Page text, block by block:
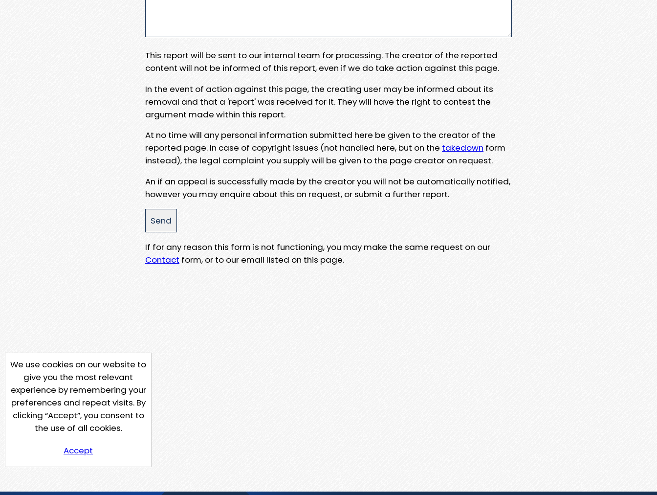
This report will be sent to our internal team for processing. The creator of the reported
content will not be informed of this report, even if we do take action against this page.
In the event of action against this page, the creating user may be informed about its
removal and that a 'report' was received for it. They will have the right to contest the
argument made within this report.
At no time will any personal information submitted here be given to the creator of the
reported page. In case of copyright issues (not handled here, but on the takedown form
instead), the legal complaint you supply will be given to the page creator on request.
An if an appeal is successfully made by the creator you will not be automatically notified,
however you may enquire about this on request, or submit a further report.
If for any reason this form is not functioning, you may make the same request on our
Contact form, or to our email listed on this page.
We use cookies on our website to
give you the most relevant
experience by remembering your
preferences and repeat visits. By
clicking “Accept”, you consent to
the use of all cookies.
Accept